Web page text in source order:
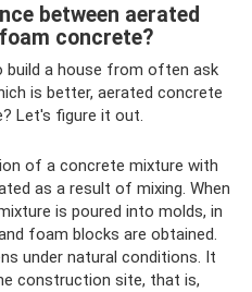
between aerated
concrete?
build a house from often ask
is better, aerated concrete
Let's figure it out.
of a concrete mixture with
as a result of mixing. When
is poured into molds, in
foam blocks are obtained.
under natural conditions. It
construction site, that is,